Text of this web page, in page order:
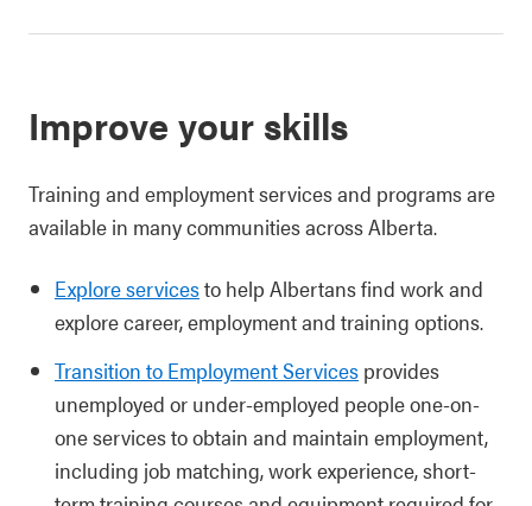
Improve your skills
Training and employment services and programs are
available in many communities across Alberta.
Explore servicesto help Albertans find work and
explore career, employment and training options.
Transition to Employment Services provides
unemployed or under-employed people one-on-
one services to obtain and maintain employment,
including job matching, work experience, short-